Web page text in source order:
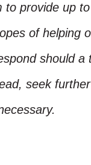
to provide up
of helping
should
seek